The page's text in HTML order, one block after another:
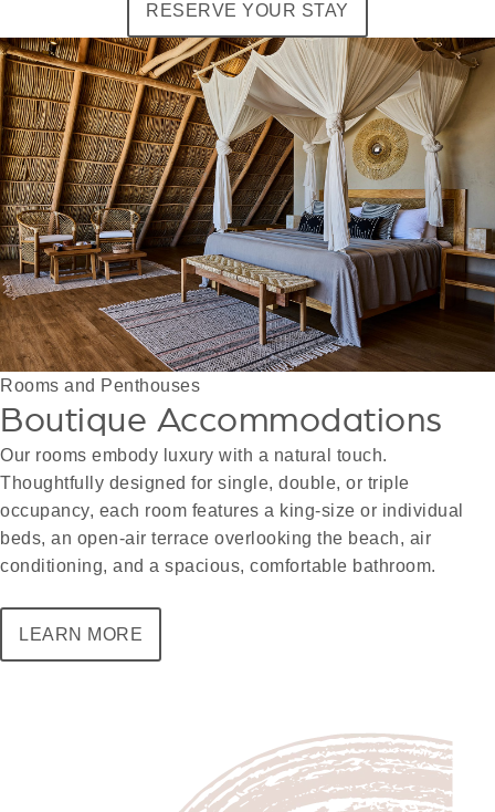
RESERVE YOUR STAY
Rooms and Penthouses
Boutique Accommodations
Our rooms embody luxury with a natural touch.
Thoughtfully designed for single, double, or triple
occupancy, each room features a king-size or individual
beds, an open-air terrace overlooking the beach, air
conditioning, and a spacious, comfortable bathroom.
LEARN MORE